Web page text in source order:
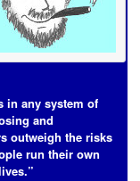
in any system of
and
outweigh the risks
run their own